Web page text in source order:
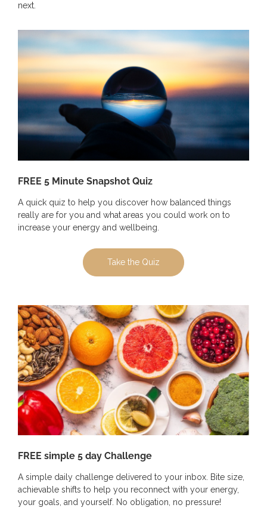
next.
FREE 5 Minute Snapshot Quiz
A quick quiz to help you discover how balanced things
really are for you and what areas you could work on to
increase your energy and wellbeing.
Take the Quiz
FREE simple 5 day Challenge
A simple daily challenge delivered to your inbox. Bite size,
achievable shifts to help you reconnect with your energy,
your goals, and yourself. No obligation, no pressure!